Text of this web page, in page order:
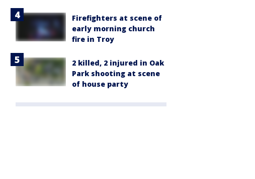
Firefighters at scene of
early morning church
fire in Troy
2 killed, 2 injured in Oak
Park shooting at scene
of house party